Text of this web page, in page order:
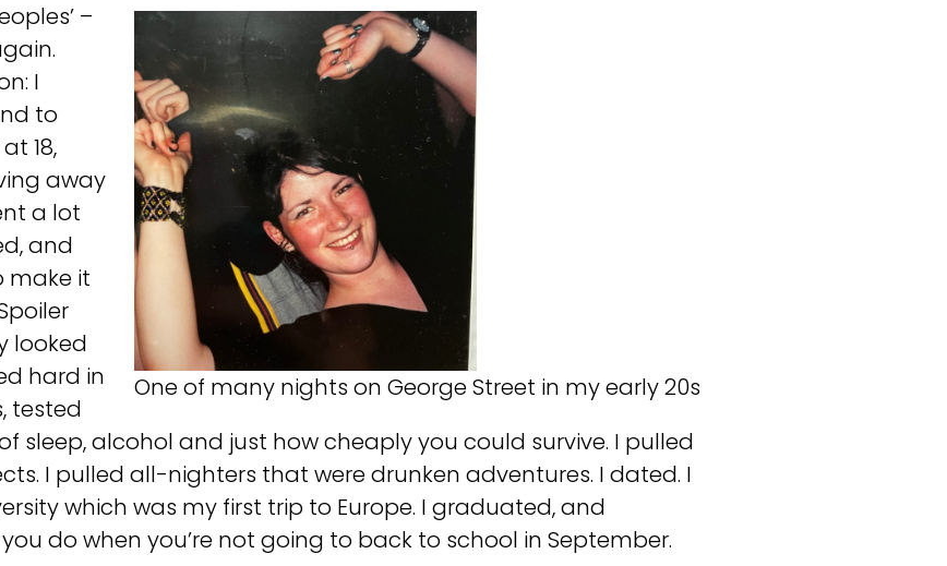
One of many nights on George Street in my early 20s
–
I
to
18,
away
a lot
and
make it
looked
hard in
tested
sleep, alcohol and just how cheaply you could survive. I pulled
I pulled all-nighters that were drunken adventures. I dated. I
which was my first trip to Europe. I graduated, and
do when you’re not going to back to school in September.